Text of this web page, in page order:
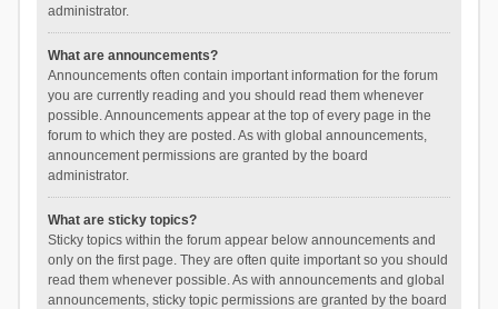
administrator.
What are announcements?
Announcements often contain important information for the forum
you are currently reading and you should read them whenever
possible. Announcements appear at the top of every page in the
forum to which they are posted. As with global announcements,
announcement permissions are granted by the board
administrator.
What are sticky topics?
Sticky topics within the forum appear below announcements and
only on the first page. They are often quite important so you should
read them whenever possible. As with announcements and global
announcements, sticky topic permissions are granted by the board